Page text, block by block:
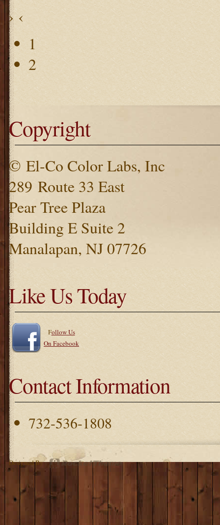
› ‹
1
2
Copyright
© El-Co Color Labs, Inc
289 Route 33 East
Pear Tree Plaza
Building E Suite 2
Manalapan, NJ 07726
Like Us Today
Follow Us
On Facebook
Contact Information
732-536-1808
Designed By